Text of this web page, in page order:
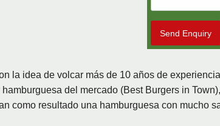
Send Enquiry
la idea de volcar más de 10 años de
del mercado (Best Burgers in
como resultado una hamburguesa con mucho